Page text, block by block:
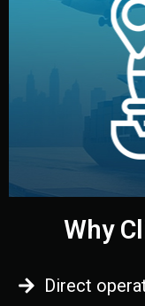
We manage
— by sea, air, or
and
Why
Direct